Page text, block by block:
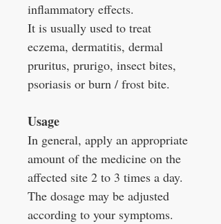
inflammatory effects.
It is usually used to treat
eczema, dermatitis, dermal
pruritus, prurigo, insect bites,
psoriasis or burn / frost bite.
Usage
In general, apply an appropriate
amount of the medicine on the
affected site 2 to 3 times a day.
The dosage may be adjusted
according to your symptoms.